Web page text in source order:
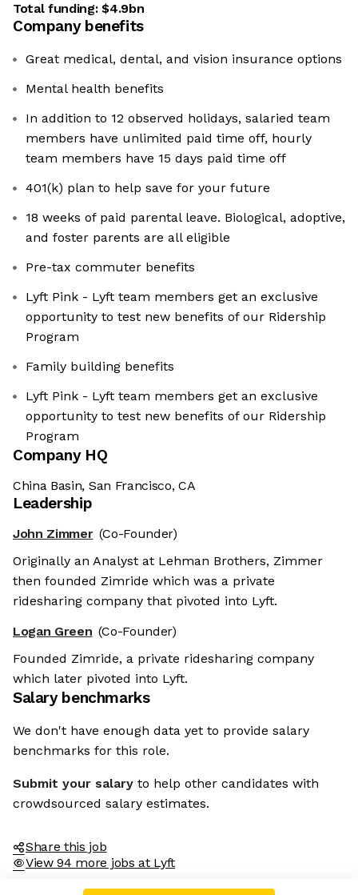
Total funding:$4.9bn
Company benefits
Great medical, dental, and vision insurance options
Mental health benefits
In addition to 12 observed holidays, salaried team
members have unlimited paid time off, hourly
team members have 15 days paid time off
401(k) plan to help save for your future
18 weeks of paid parental leave. Biological, adoptive,
and foster parents are all eligible
Pre-tax commuter benefits
Lyft Pink - Lyft team members get an exclusive
opportunity to test new benefits of our Ridership
Program
Family building benefits
Lyft Pink - Lyft team members get an exclusive
opportunity to test new benefits of our Ridership
Program
Company HQ
China Basin, San Francisco, CA
Leadership
John Zimmer (Co-Founder)
Originally an Analyst at Lehman Brothers, Zimmer
then founded Zimride which was a private
ridesharing company that pivoted into Lyft.
Logan Green (Co-Founder)
Founded Zimride, a private ridesharing company
which later pivoted into Lyft.
Salary benchmarks
We don't have enough data yet to provide salary
benchmarks for this role.
Submit your salary to help other candidates with
crowdsourced salary estimates.
Share this job
View 94 more jobs at Lyft